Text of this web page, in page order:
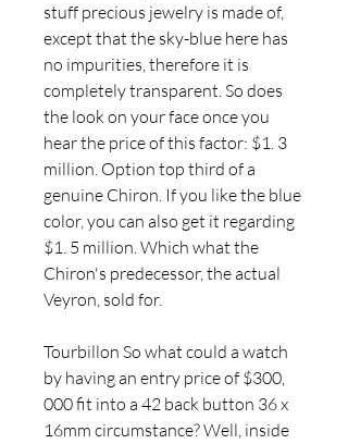
stuff precious jewelry is made of,
except that the sky-blue here has
no impurities, therefore it is
completely transparent. So does
the look on your face once you
hear the price of this factor: $1. 3
million. Option top third of a
genuine Chiron. If you like the blue
color, you can also get it regarding
$1. 5 million. Which what the
Chiron's predecessor, the actual
Veyron, sold for.
Tourbillon So what could a watch
by having an entry price of $300,
000 fit into a 42 back button 36 x
16mm circumstance? Well, inside